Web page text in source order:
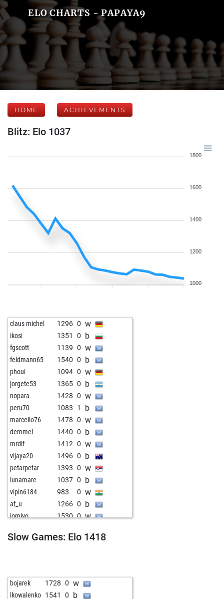
ELO CHARTS - PAPAYA9
HOME ACHIEVEMENTS
Blitz: Elo 1037
1800
1600
1400
1200
1000
claus michel 1296 0 w
ikosi 1351 0 b
fgscott 1139 0 w
feldmann65 1540 0 b
phoui 1094 0 w
jorgete53 1365 0 b
nopara 1428 0 w
peru70 1083 1 b
marcello76 1478 0 w
demmel 1440 0 b
mrdif 1412 0 w
vijaya20 1496 0 b
petarpetar 1393 0 w
lunamare 1037 0 b
vipin6184 983 0 w
af_u 1266 0 b
jomivo 1530 0 w
wal_t 1475 1 b
che_rdak 1652 0 b
borisbekker 1598 0 b
Slow Games: Elo 1418
bojarek 1728 0 w
lkowalenko 1541 0 b